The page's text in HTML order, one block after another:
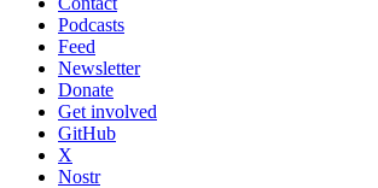
Podcasts
Feed
Newsletter
Donate
Get involved
GitHub
X
Nostr